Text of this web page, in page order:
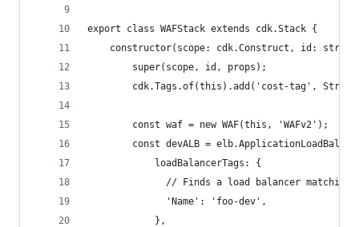
export class WAFStack extends cdk.Stack {
constructor(scope: cdk.Construct, id:
        super(scope, id, props);
cdk.Tags.of(this).add('cost-tag',
        const waf = new WAF(this, 'WAFv2');
const devALB =
            loadBalancerTags: {
// Finds a load balancer matching
              'Name': 'foo-dev',
            },